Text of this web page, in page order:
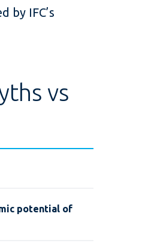
by IFC’s
vs
potential of